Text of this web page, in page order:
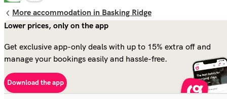
More accommodation in Basking Ridge
Lower prices, only on the app
Get exclusive app-only deals with up to 15% extra off and
manage your bookings easily and hassle-free.
Download the app